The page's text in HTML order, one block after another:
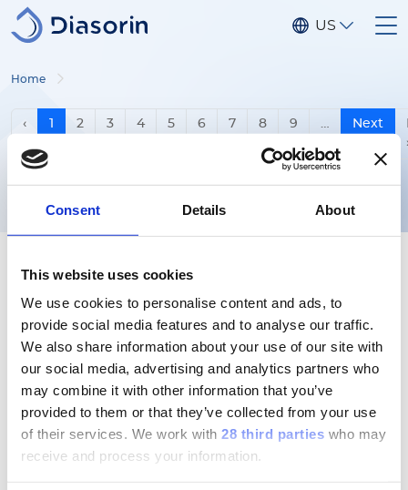
Consent Details About
This website uses cookies
We use cookies to personalise content and ads, to
provide social media features and to analyse our traffic.
We also share information about your use of our site with
our social media, advertising and analytics partners who
may combine it with other information that you’ve
provided to them or that they’ve collected from your use
of their services. We work with 28 third parties who may
receive and process your information.
Skip to main content
US
Home
Pagination
‹Previous page
2 3 4 5 6 7 8 9 …
Next
Next
Follow us
Group